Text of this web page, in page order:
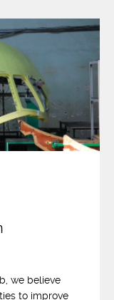
we believe
to improve